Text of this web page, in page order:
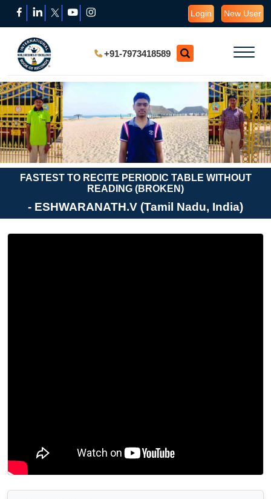
Login New User
+91-7973418589
FASTEST TO RECITE PERIODIC TABLE WITHOUT
READING (BROKEN)
- ESHWARANATH.V (Tamil Nadu, India)